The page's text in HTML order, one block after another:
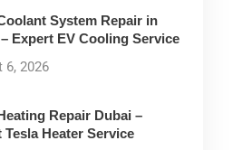
System Repair in
Expert EV Cooling Service
6, 2026
Repair Dubai –
Tesla Heater Service